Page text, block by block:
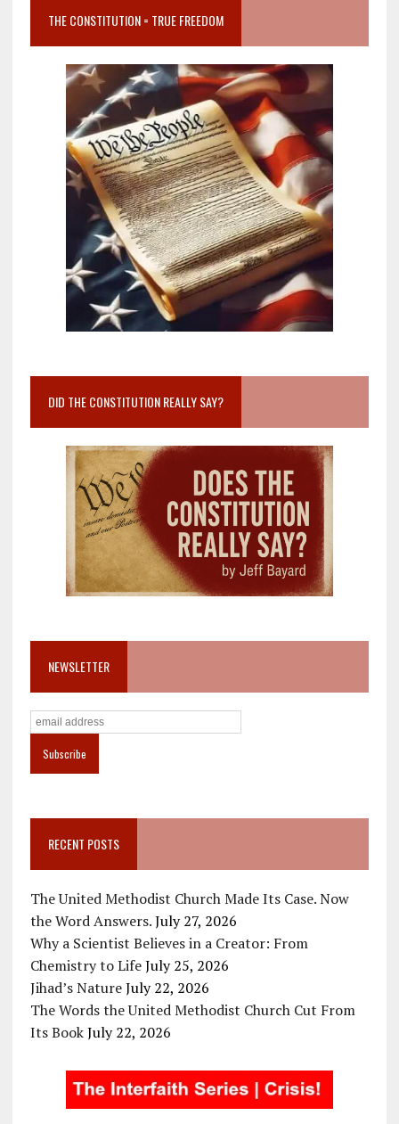
THE CONSTITUTION = TRUE FREEDOM
DID THE CONSTITUTION REALLY SAY?
NEWSLETTER
RECENT POSTS
The United Methodist Church Made Its Case. Now
the Word Answers. July 27, 2026
Why a Scientist Believes in a Creator: From
Chemistry to Life July 25, 2026
Jihad’s Nature July 22, 2026
The Words the United Methodist Church Cut From
Its Book July 22, 2026